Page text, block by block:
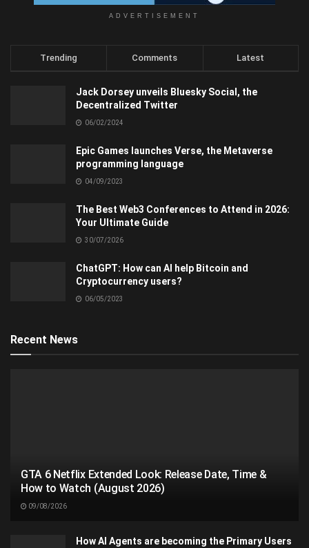
ADVERTISEMENT
Trending Comments Latest
Jack Dorsey unveils Bluesky Social, the
Decentralized Twitter
06/02/2024
Epic Games launches Verse, the Metaverse
programming language
04/09/2023
The Best Web3 Conferences to Attend in 2026:
Your Ultimate Guide
30/07/2026
ChatGPT: How can AI help Bitcoin and
Cryptocurrency users?
06/05/2023
Recent News
GTA 6 Netflix Extended Look: Release Date, Time &
How to Watch (August 2026)
09/08/2026
How AI Agents are becoming the Primary Users